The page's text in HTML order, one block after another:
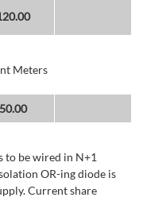
Meters
to be wired in N+1
OR-ing diode is
Current share